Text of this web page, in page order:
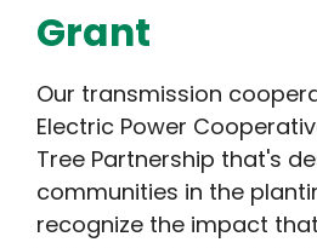
Grant
Our transmission
Electric Power
Tree Partnership that's
communities in the
recognize the impact